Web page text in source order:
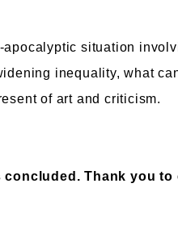
apocalyptic situation
inequality, what
of art and criticism.
concluded. Thank you